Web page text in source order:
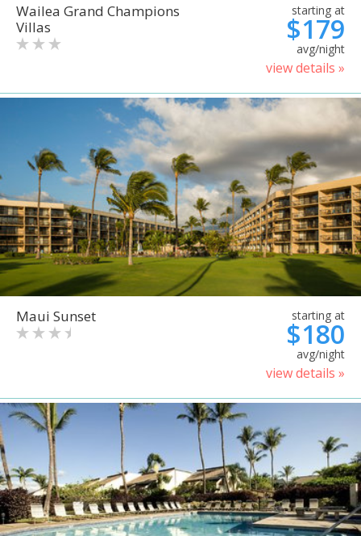
Wailea Grand Champions
Villas
starting at
$179
avg/night
view details »
Maui Sunset starting at
$180
avg/night
view details »